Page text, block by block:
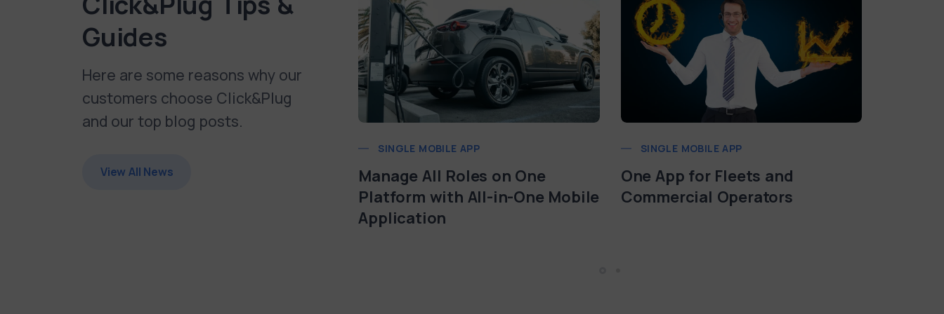
Guides
Here are some reasons why our
customers choose Click&Plug
and our top blog posts.
View All News
SINGLE MOBILE APP
Manage All Roles on One
Platform with All-in-One Mobile
Application
SINGLE MOBILE APP
One App for Fleets and
Commercial Operators